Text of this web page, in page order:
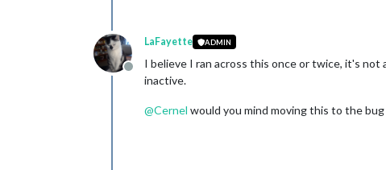
Offline
LaFayette ADMIN
I believe I ran across this once or twice, it's
inactive.
@Cernel would you mind moving this to the